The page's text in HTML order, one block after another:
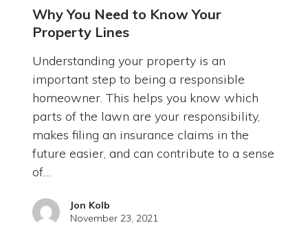
Why You Need to Know Your
Property Lines
Understanding your property is an
important step to being a responsible
homeowner. This helps you know which
parts of the lawn are your responsibility,
makes filing an insurance claims in the
future easier, and can contribute to a sense
of…
Jon Kolb
November 23, 2021